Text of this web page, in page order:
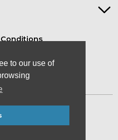
to our use of
(Plymouth) Ltd
Store in Devon